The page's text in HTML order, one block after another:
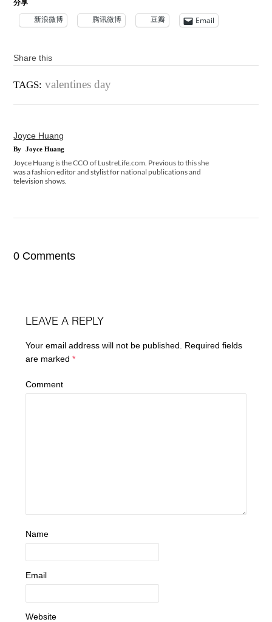
分享
新浪微博 腾讯微博 豆瓣 Email
Share this
TAGS: valentines day
Joyce Huang
By Joyce Huang
Joyce Huang is the CCO of LustreLife.com. Previous to this she
was a fashion editor and stylist for national publications and
television shows.
0 Comments
LEAVE A REPLY
Your email address will not be published.
Required fields
are marked*
Comment
Name
Email
Website